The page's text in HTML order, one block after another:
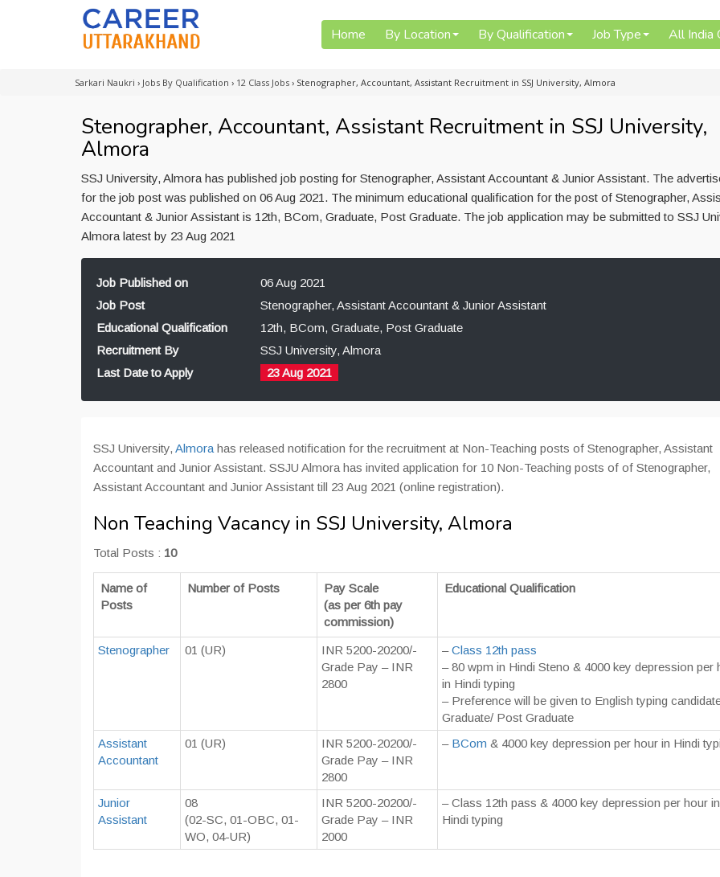
Home By Location By Qualification Job Type All India
Sarkari Naukri › Jobs By Qualification › 12 Class Jobs › Stenographer, Accountant, Assistant Recruitment in SSJ University, Almora
Stenographer, Accountant, Assistant Recruitment in SSJ University,
Almora
SSJ University, Almora has published job posting for Stenographer, Assistant Accountant & Junior Assistant. The
for the job post was published on 06 Aug 2021. The minimum educational qualification for the post of Stenographer,
Accountant & Junior Assistant is 12th, BCom, Graduate, Post Graduate. The job application may be submitted to SSJ
Almora latest by 23 Aug 2021
Job Published on
06 Aug 2021
Job Post
Stenographer, Assistant Accountant & Junior Assistant
Educational Qualification
12th, BCom, Graduate, Post Graduate
Recruitment By
SSJ University, Almora
Last Date to Apply
23 Aug 2021
SSJ University, Almora has released notification for the recruitment at Non-Teaching posts of Stenographer, Assistant
Accountant and Junior Assistant. SSJU Almora has invited application for 10 Non-Teaching posts of of Stenographer,
Assistant Accountant and Junior Assistant till 23 Aug 2021 (online registration).
Non Teaching Vacancy in SSJ University, Almora
Total Posts : 10
Name of
Posts
Number of Posts
Pay Scale
(as per 6th pay
commission)
Educational Qualification
Stenographer 01 (UR)
INR 5200-20200/-
Grade Pay – INR
2800
–Class 12th pass
– 80 wpm in Hindi Steno & 4000 key depression per
in Hindi typing
– Preference will be given to English typing
Graduate/ Post Graduate
Assistant
Accountant
01 (UR)
INR 5200-20200/-
Grade Pay – INR
2800
– BCom & 4000 key depression per hour in Hindi
Junior
Assistant
08
(02-SC, 01-OBC, 01-
WO, 04-UR)
INR 5200-20200/-
Grade Pay – INR
2000
– Class 12th pass & 4000 key depression per hour in
Hindi typing